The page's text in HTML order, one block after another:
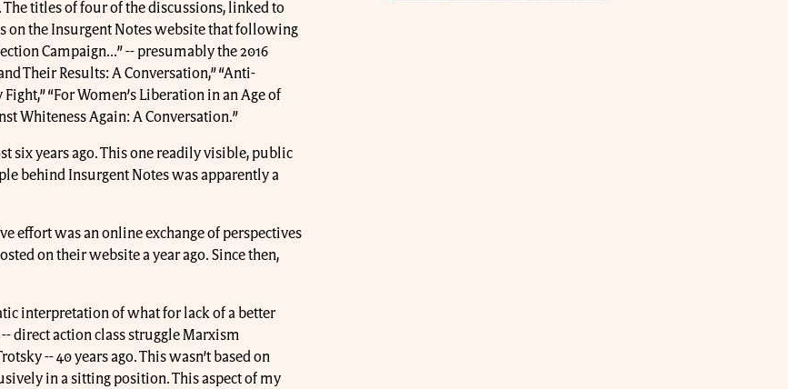
titles of four of the discussions, linked to
on the Insurgent Notes website that following
Campaign...” -- presumably the 2016
Their Results: A Conversation,” “Anti-
“For Women’s Liberation in an Age of
Whiteness Again: A Conversation.”
six years ago. This one readily visible, public
behind Insurgent Notes was apparently a
effort was an online exchange of perspectives
on their website a year ago. Since then,
interpretation of what for lack of a better
direct action class struggle Marxism
-- 40 years ago. This wasn’t based on
in a sitting position. This aspect of my